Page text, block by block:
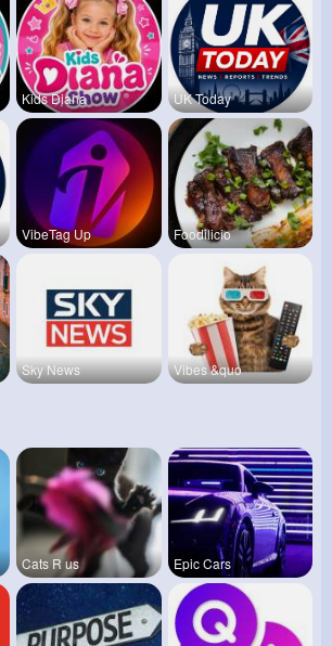
Kids Diana UK Today
VibeTag Up Foodilicio
Sky News Vibes &quo
Cats R us Epic Cars